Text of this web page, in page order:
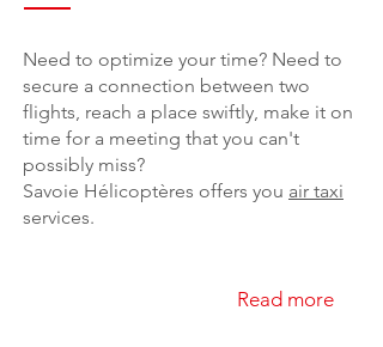
Need to optimize your time? Need to
secure a connection between two
flights, reach a place swiftly, make it on
time for a meeting that you can't
possibly miss?
Savoie Hélicoptères offers you air taxi
services.
Read more